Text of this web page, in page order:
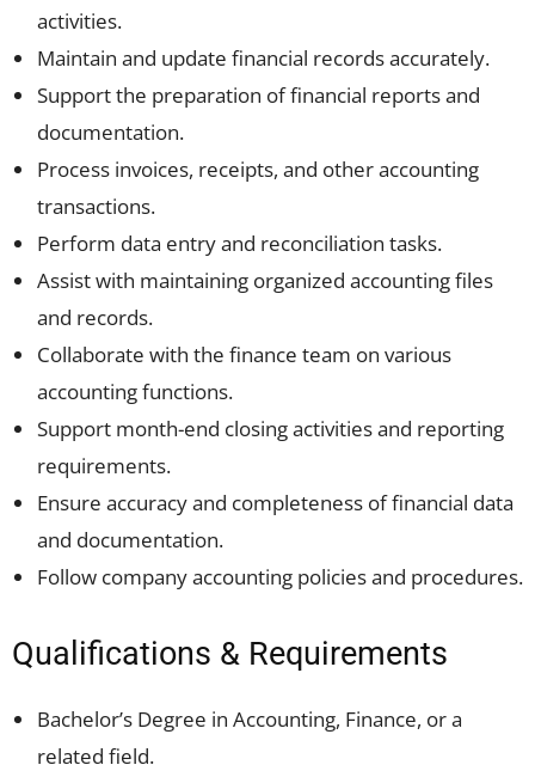
activities.
Maintain and update financial records accurately.
Support the preparation of financial reports and
documentation.
Process invoices, receipts, and other accounting
transactions.
Perform data entry and reconciliation tasks.
Assist with maintaining organized accounting files
and records.
Collaborate with the finance team on various
accounting functions.
Support month-end closing activities and reporting
requirements.
Ensure accuracy and completeness of financial data
and documentation.
Follow company accounting policies and procedures.
Qualifications & Requirements
Bachelor’s Degree in Accounting, Finance, or a
related field.